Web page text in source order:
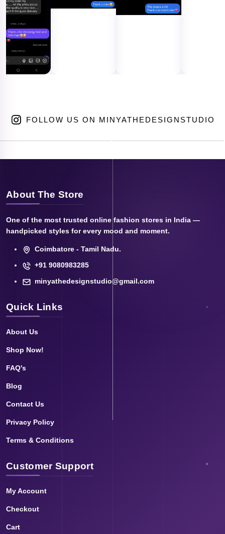
FOLLOW US ON MINYATHEDESIGNSTUDIO
About The Store
One of the most trusted online fashion stores in India —
handpicked styles for every mood and moment.
Coimbatore - Tamil Nadu.
+91 9080983285
minyathedesignstudio@gmail.com
Quick Links
About Us
Shop Now!
FAQ's
Blog
Contact Us
Privacy Policy
Terms & Conditions
Customer Support
My Account
Checkout
Cart